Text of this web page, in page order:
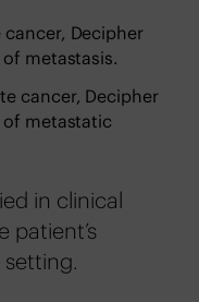
Decipher
metastasis.
cancer, Decipher
of metastatic
in clinical
patient’s